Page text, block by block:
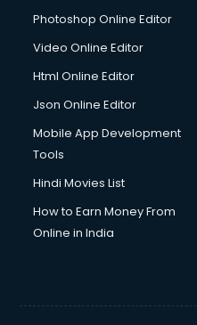
Photoshop Online Editor
Video Online Editor
Html Online Editor
Json Online Editor
Mobile App Development
Tools
Hindi Movies List
How to Earn Money From
Online in India